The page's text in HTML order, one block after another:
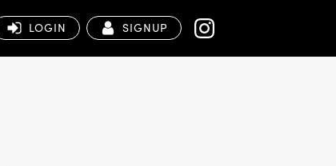
LOGIN SIGNUP